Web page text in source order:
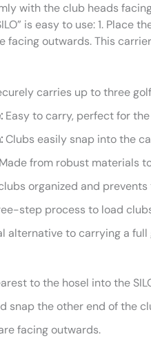
with the club heads
is easy to use: 1.
facing outwards. This
carries up to three
Easy to carry, perfect for
Clubs easily snap into the
Made from robust materials
organized and
step process to load
alternative to carrying a
to the hosel into the
snap the other end of the
facing outwards.